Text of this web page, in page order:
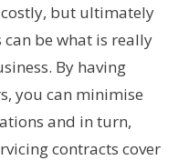
but ultimately
be what is really
By having
you can minimise
and in turn,
contracts cover